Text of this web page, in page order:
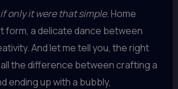
only it were that simple.Home
form, a delicate dance between
And let me tell you, the right
the difference between crafting a
ending up with a bubbly,